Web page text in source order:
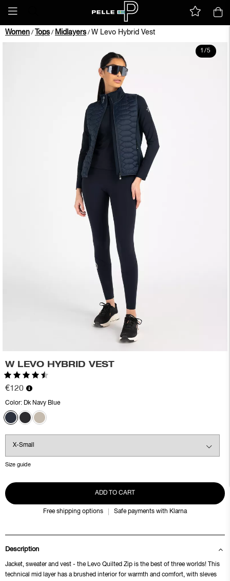
Women / Tops / Midlayers / W Levo Hybrid Vest
1/5
W LEVO HYBRID VEST
Rating:
€120
Color: Dk Navy Blue
Size guide
ADD TO CART
Free shipping options Safe payments with Klarna
Description
Jacket, sweater and vest - the Levo Quilted Zip is the best of three worlds! This
technical mid layer has a brushed interior for warmth and comfort, with sleves